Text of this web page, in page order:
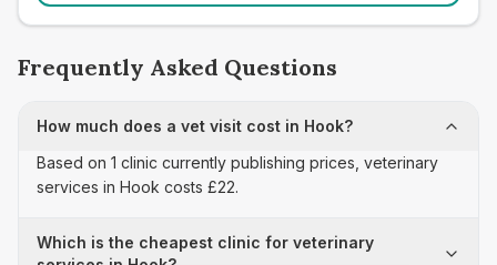
Frequently Asked Questions
How much does a vet visit cost in Hook?
Based on 1 clinic currently publishing prices, veterinary
services in Hook costs £22.
Which is the cheapest clinic for veterinary